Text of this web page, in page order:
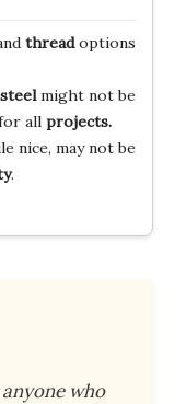
threadoptions
might not be
all projects.
nice, may not be
.
who